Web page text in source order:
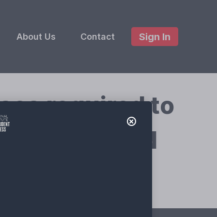
About Us Contact Sign In
required to
Grant and